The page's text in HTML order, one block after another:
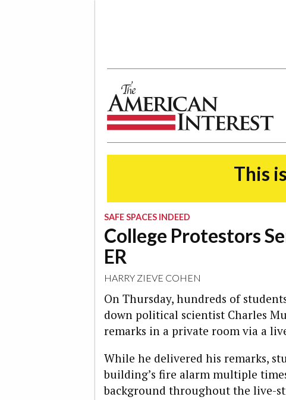
This
SAFE SPACES INDEED
College Protestors
ER
HARRY ZIEVE COHEN
On Thursday, hundreds of
down political scientist Charles
remarks in a private room via a
While he delivered his remarks,
building’s fire alarm multiple
background throughout the live-